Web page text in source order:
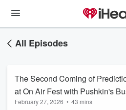
All Episodes
The Second Coming of
at On Air Fest with Pushkin's
February 27, 2026 • 43 mins